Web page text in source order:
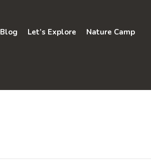
Blog Let’s Explore Nature Camp